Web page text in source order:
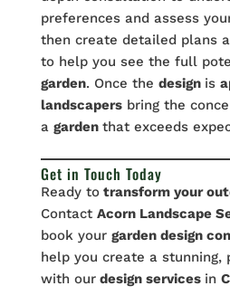
preferences and assess
then create detailed plans
to help you see the full
garden. Once the design is
landscapersbring the
a garden that exceeds
Get in Touch Today
Ready totransform your
Contact Acorn Landscape
book your garden design
help you create a stunning,
with ourdesign services in